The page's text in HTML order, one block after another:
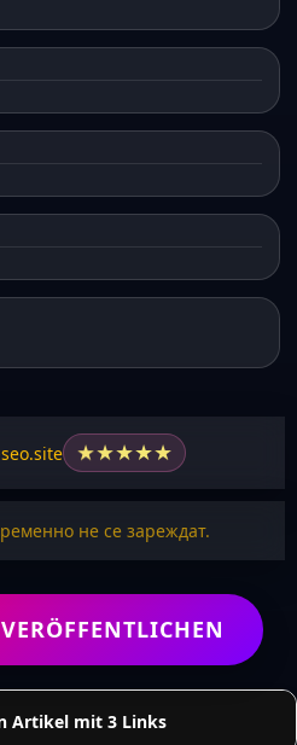
★★★★★
не се зареждат.
Artikel mit 3 Links